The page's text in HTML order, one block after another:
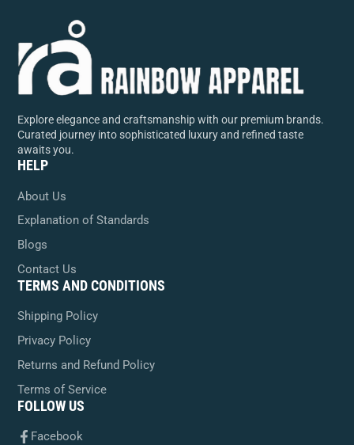
Explore elegance and craftsmanship with our premium brands.
Curated journey into sophisticated luxury and refined taste
awaits you.
HELP
About Us
Explanation of Standards
Blogs
Contact Us
TERMS AND CONDITIONS
Shipping Policy
Privacy Policy
Returns and Refund Policy
Terms of Service
FOLLOW US
Facebook